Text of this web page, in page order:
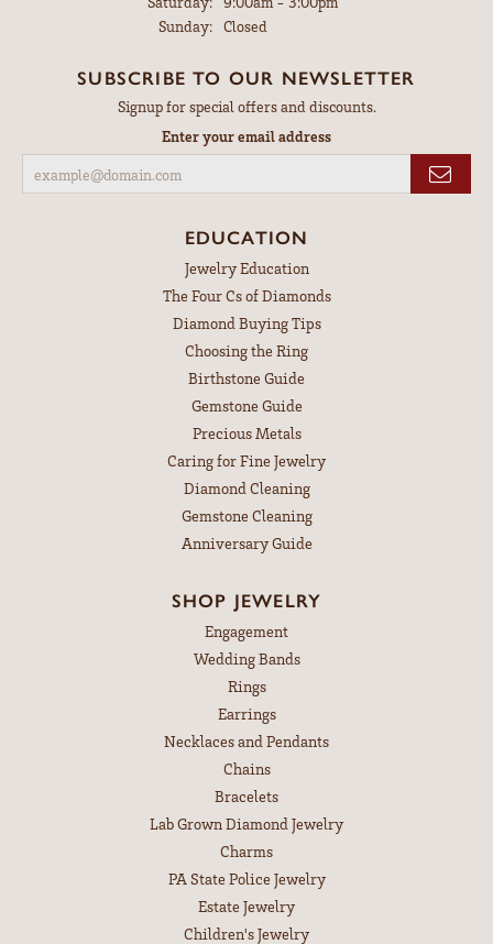
Sunday: Closed
SUBSCRIBE TO OUR NEWSLETTER
Signup for special offers and discounts.
Enter your email address
EDUCATION
Jewelry Education
The Four Cs of Diamonds
Diamond Buying Tips
Choosing the Ring
Birthstone Guide
Gemstone Guide
Precious Metals
Caring for Fine Jewelry
Diamond Cleaning
Gemstone Cleaning
Anniversary Guide
SHOP JEWELRY
Engagement
Wedding Bands
Rings
Earrings
Necklaces and Pendants
Chains
Bracelets
Lab Grown Diamond Jewelry
Charms
PA State Police Jewelry
Estate Jewelry
Children's Jewelry